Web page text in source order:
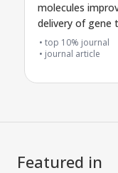
molecules
delivery of gene
reduce allergic
top 10% journal
journal article
Featured in